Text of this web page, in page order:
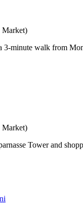
Market)
minute walk from
Market)
Tower and